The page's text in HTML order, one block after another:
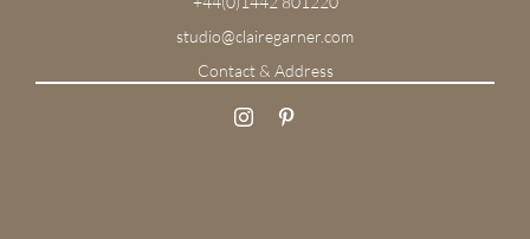
studio@clairegarner.com
Contact & Address